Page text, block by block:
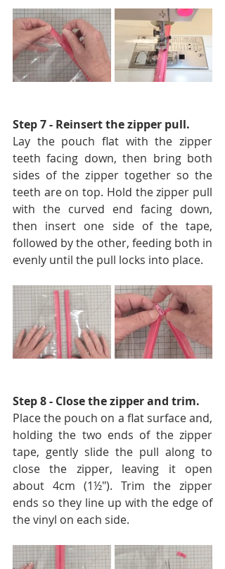
Step 7 - Reinsert the zipper pull.
Lay the pouch flat with the zipper
teeth facing down, then bring both
sides of the zipper together so the
teeth are on top. Hold the zipper pull
with the curved end facing down,
then insert one side of the tape,
followed by the other, feeding both in
evenly until the pull locks into place.
Step 8 - Close the zipper and trim.
Place the pouch on a flat surface and,
holding the two ends of the zipper
tape, gently slide the pull along to
close the zipper, leaving it open
about 4cm (1½″). Trim the zipper
ends so they line up with the edge of
the vinyl on each side.